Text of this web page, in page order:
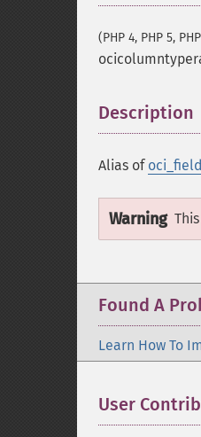
(PHP 4, PHP 5,
Description
Alias of
Warning
Found A
Learn How To
User